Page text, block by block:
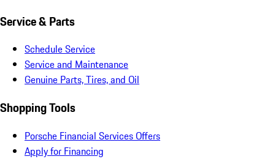
Service & Parts
Schedule Service
Service and Maintenance
Genuine Parts, Tires, and Oil
Shopping Tools
Porsche Financial Services Offers
Apply for Financing